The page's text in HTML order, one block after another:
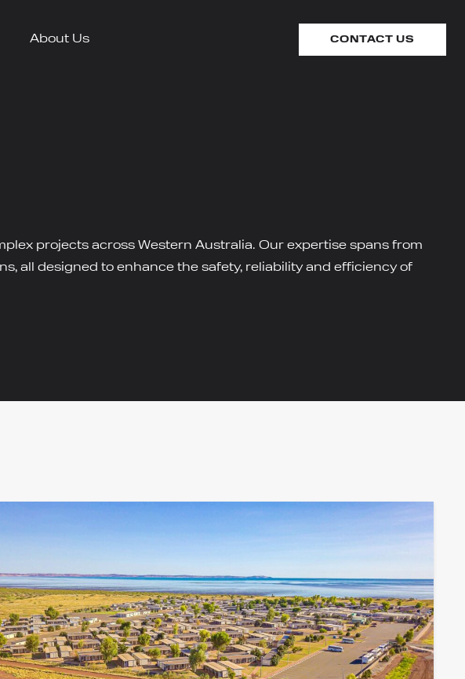
About Us CONTACT US
projects across Western Australia. Our expertise spans from
all designed to enhance the safety, reliability and efficiency of